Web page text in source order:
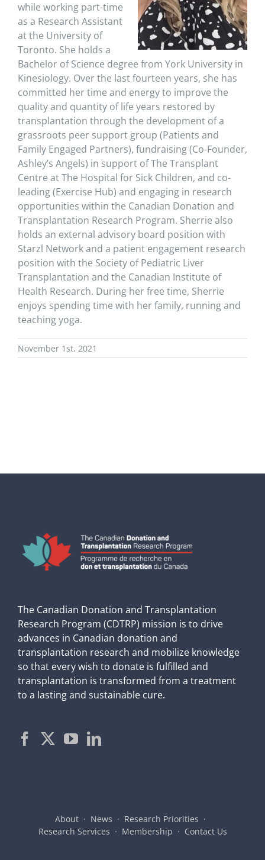
while working part-time
as a Research Assistant
at the University of
Toronto. She holds a
Bachelor of Science degree from York University in
Kinesiology. Over the last fourteen years, she has
committed her time and energy to improve the
quality and quantity of life years restored by
transplantation through the development of a
grassroots peer support group (Patients and
Family Engaged Partners), fundraising (Co-Founder,
Ashley’s Angels) in support of The Transplant
Centre at The Hospital for Sick Children, and co-
leading (Exercise Hub) and engaging in research
opportunities within the Canadian Donation and
Transplantation Research Program. Sherrie also
holds an external advisory board position with
Starzl Network and a patient engagement research
position with the Society of Pediatric Liver
Transplantation and the Canadian Institute of
Health Research. During her free time, Sherrie
enjoys spending time with her family, running and
teaching yoga.
November 1st, 2021
The Canadian Donation and Transplantation
Research Program (CDTRP) mission is to drive
advances in Canadian donation and
transplantation research and mobilize knowledge
so that every wish to donate is fulfilled and
transplantation is transformed from a treatment
to a lasting and sustainable cure.
About News
Research Priorities
Research Services
Membership Contact Us